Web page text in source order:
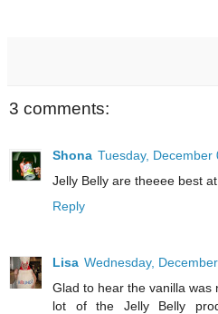
3 comments:
Shona Tuesday, December
Jelly Belly are theeee best
Reply
Lisa Wednesday,
Glad to hear the vanilla was
lot of the Jelly Belly